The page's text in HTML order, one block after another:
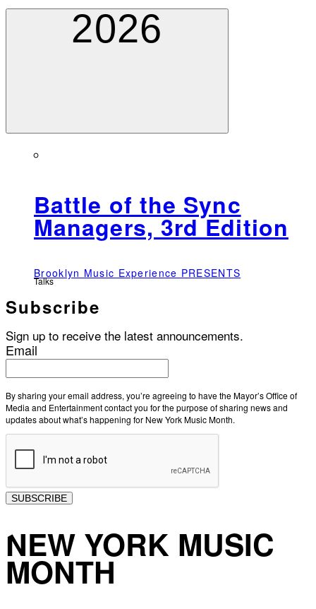
2026
Battle of the Sync
Managers, 3rd Edition
Brooklyn Music Experience PRESENTS
Talks
Subscribe
Sign up to receive the latest announcements.
Email
By sharing your email address, you’re agreeing to have the Mayor’s Office of
Media and Entertainment contact you for the purpose of sharing news and
updates about what’s happening for New York Music Month.
SUBSCRIBE
NEW YORK MUSIC
MONTH